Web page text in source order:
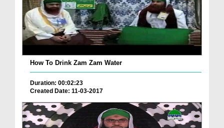
How To Drink Zam Zam Water
Duration: 00:02:23
Created Date: 11-03-2017